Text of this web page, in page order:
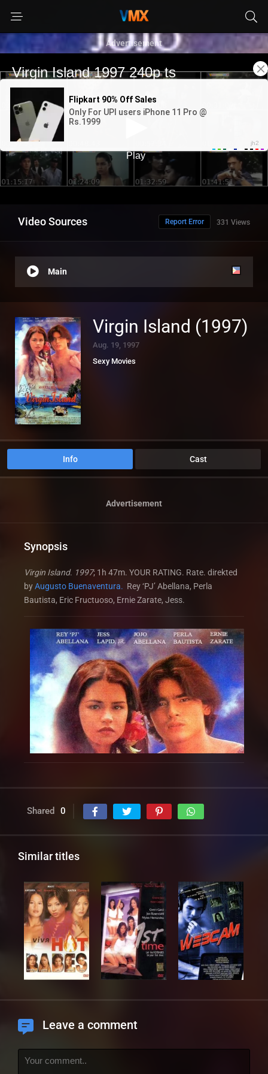
Advertisement
Video Sources 331 Views
Report Error
Main
Virgin Island (1997)
Aug. 19, 1997
Sexy Movies
Info Cast
Advertisement
Synopsis
Virgin Island. 1997; 1h 47m. YOUR RATING. Rate. direkted
byAugusto Buenaventura. Rey ‘PJ’ Abellana, Perla
Bautista, Eric Fructuoso, Ernie Zarate, Jess.
Shared 0
Similar titles
Leave a comment